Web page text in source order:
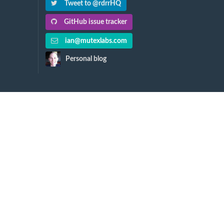
Tweet to @rdrrHQ
GitHub issue tracker
ian@mutexlabs.com
Personal blog